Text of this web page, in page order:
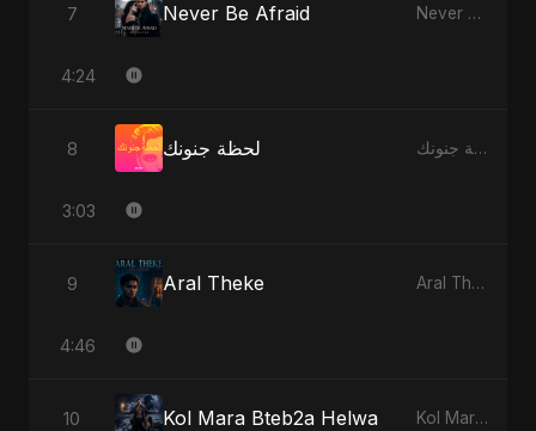
7 Never Be Afraid Never Be Afraid
4:24
8 لحظة جنونك لحظة جنونك
3:03
9 Aral Theke Aral Theke
4:46
10 Kol Mara Bteb2a Helwa Kol Mara Bteb2a Helwa